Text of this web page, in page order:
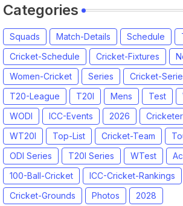
Categories
Squads Match-Details Schedule
Cricket-Schedule
Cricket-Fixtures
Women-Cricket
Series Cricket-
T20-League
T20I Mens Test
WODI
ICC-Events 2026 Cricketer
WT20I
Top-List Cricket-Team
ODI Series
T20I Series WTest
100-Ball-Cricket
ICC-Cricket-Rankings
Cricket-Grounds
Photos 2028